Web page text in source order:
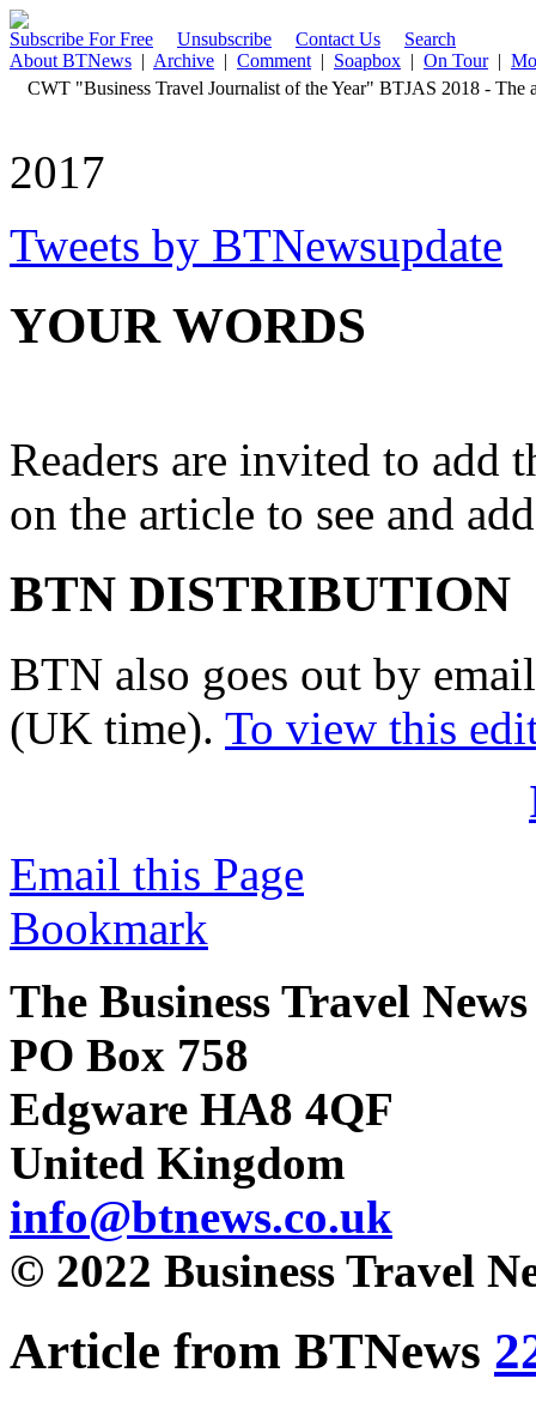
Subscribe For Free Unsubscribe Contact Us
Search
About BTNews | Archive | Comment | Soapbox | On Tour|
CWT "Business Travel Journalist of the Year" BTJAS 2018 - The
2017
Tweets by BTNewsupdate
YOUR WORDS
Readers are invited to add
on the article to see and
BTN DISTRIBUTION
BTN also goes out by
(UK time). To view this
Email this Page
Bookmark
The Business Travel News
PO Box 758
Edgware HA8 4QF
United Kingdom
info@btnews.co.uk
© 2022 Business Travel
Article from BTNews